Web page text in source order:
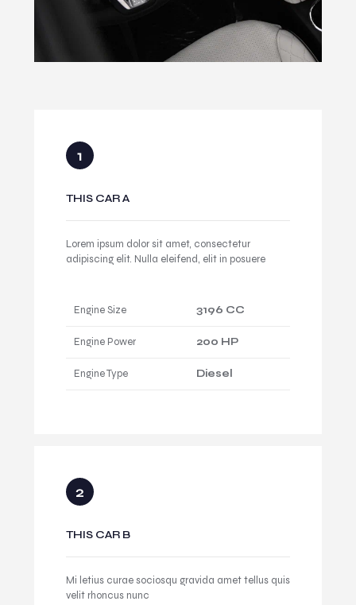
THIS CAR A
Lorem ipsum dolor sit amet, consectetur
adipiscing elit. Nulla eleifend, elit in posuere
Engine Size 3196 CC
Engine Power 200 HP
Engine Type Diesel
THIS CAR B
Mi letius curae sociosqu gravida amet tellus quis
velit rhoncus nunc